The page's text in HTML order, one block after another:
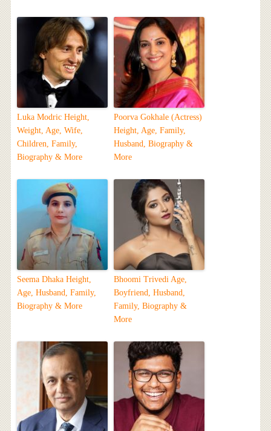
Luka Modric Height,
Weight, Age, Wife,
Children, Family,
Biography & More
Poorva Gokhale (Actress)
Height, Age, Family,
Husband, Biography &
More
Seema Dhaka Height,
Age, Husband, Family,
Biography & More
Bhoomi Trivedi Age,
Boyfriend, Husband,
Family, Biography &
More